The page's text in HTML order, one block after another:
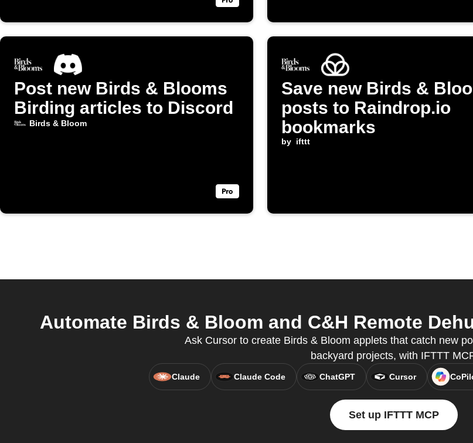
Post new Birds & Blooms
Birding articles to Discord
Birds & Bloom
Save new Birds &
posts to Raindrop.io
bookmarks
by ifttt
Automate Birds & Bloom and C&H Remote
Ask Cursor to create Birds & Bloom applets that catch new
backyard projects, with IFTTT
Claude Claude Code ChatGPT Cursor
Set up IFTTT MCP